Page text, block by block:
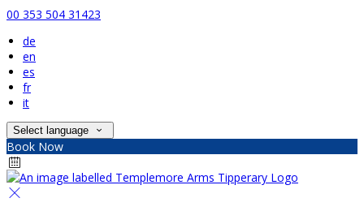
00 353 504 31423
de
en
es
fr
it
Select language
Book Now